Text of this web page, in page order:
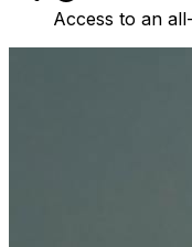
Access to an